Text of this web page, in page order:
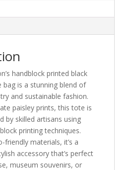
handblock printed black
is a stunning blend of
and sustainable fashion.
paisley prints, this tote is
by skilled artisans using
printing techniques.
friendly materials, it’s a
accessory that’s perfect
museum souvenirs, or